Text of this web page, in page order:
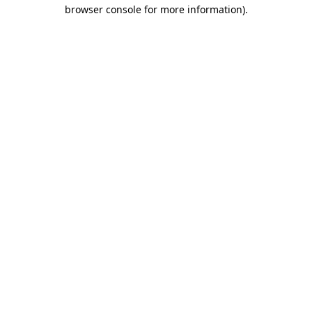
browser console for more information).